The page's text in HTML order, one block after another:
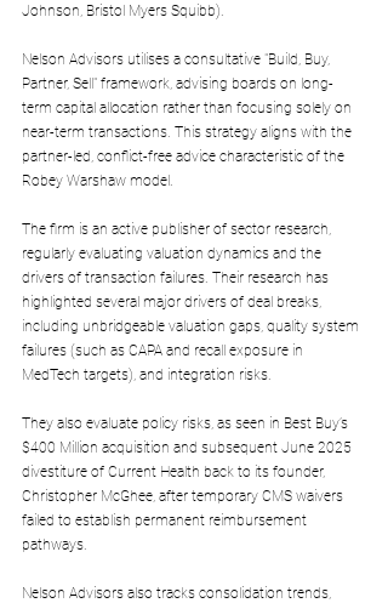
Johnson, Bristol Myers Squibb).
Nelson Advisors utilises a consultative "Build, Buy,
Partner, Sell" framework, advising boards on long-
term capital allocation rather than focusing solely on
near-term transactions. This strategy aligns with the
partner-led, conflict-free advice characteristic of the
Robey Warshaw model.
The firm is an active publisher of sector research,
regularly evaluating valuation dynamics and the
drivers of transaction failures. Their research has
highlighted several major drivers of deal breaks,
including unbridgeable valuation gaps, quality system
failures (such as CAPA and recall exposure in
MedTech targets), and integration risks.
They also evaluate policy risks, as seen in Best Buy’s
$400 Million acquisition and subsequent June 2025
divestiture of Current Health back to its founder,
Christopher McGhee, after temporary CMS waivers
failed to establish permanent reimbursement
pathways.
Nelson Advisors also tracks consolidation trends,